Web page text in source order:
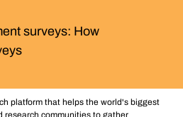
surveys: How
platform that helps the world's biggest
research communities to gather